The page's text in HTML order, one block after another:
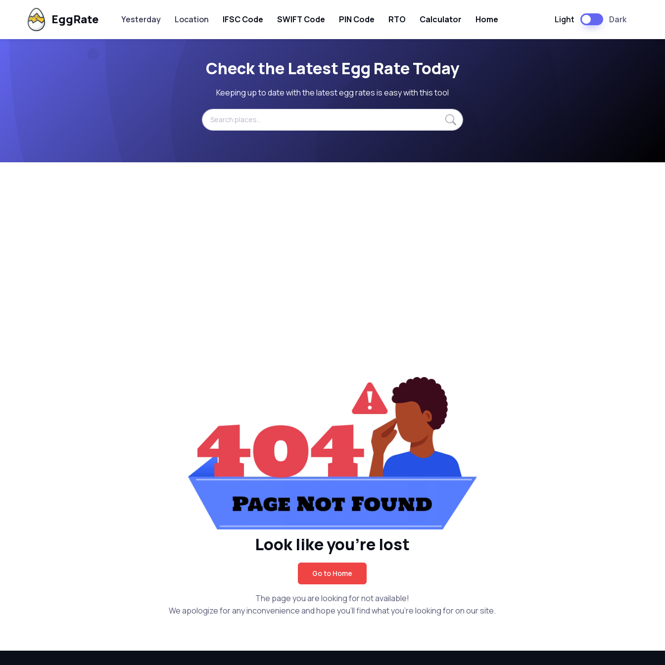
EggRate Yesterday Location IFSC Code SWIFT Code PIN Code RTO Calculator Home Light Dark
Check the Latest Egg Rate Today
Keeping up to date with the latest egg rates is easy with this tool
Look like you're lost
Go to Home
The page you are looking for not available!
We apologize for any inconvenience and hope you'll find what you're looking for on our site.